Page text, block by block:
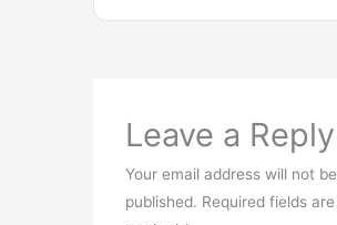
Leave a Reply
Your email address will not be
published. Required fields are